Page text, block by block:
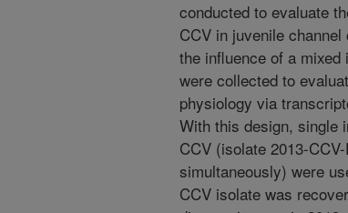
conducted to evaluate
CCV in juvenile
the influence of a
were collected to
physiology via
With this design, single
CCV (isolate 2013-
simultaneously) were
CCV isolate was